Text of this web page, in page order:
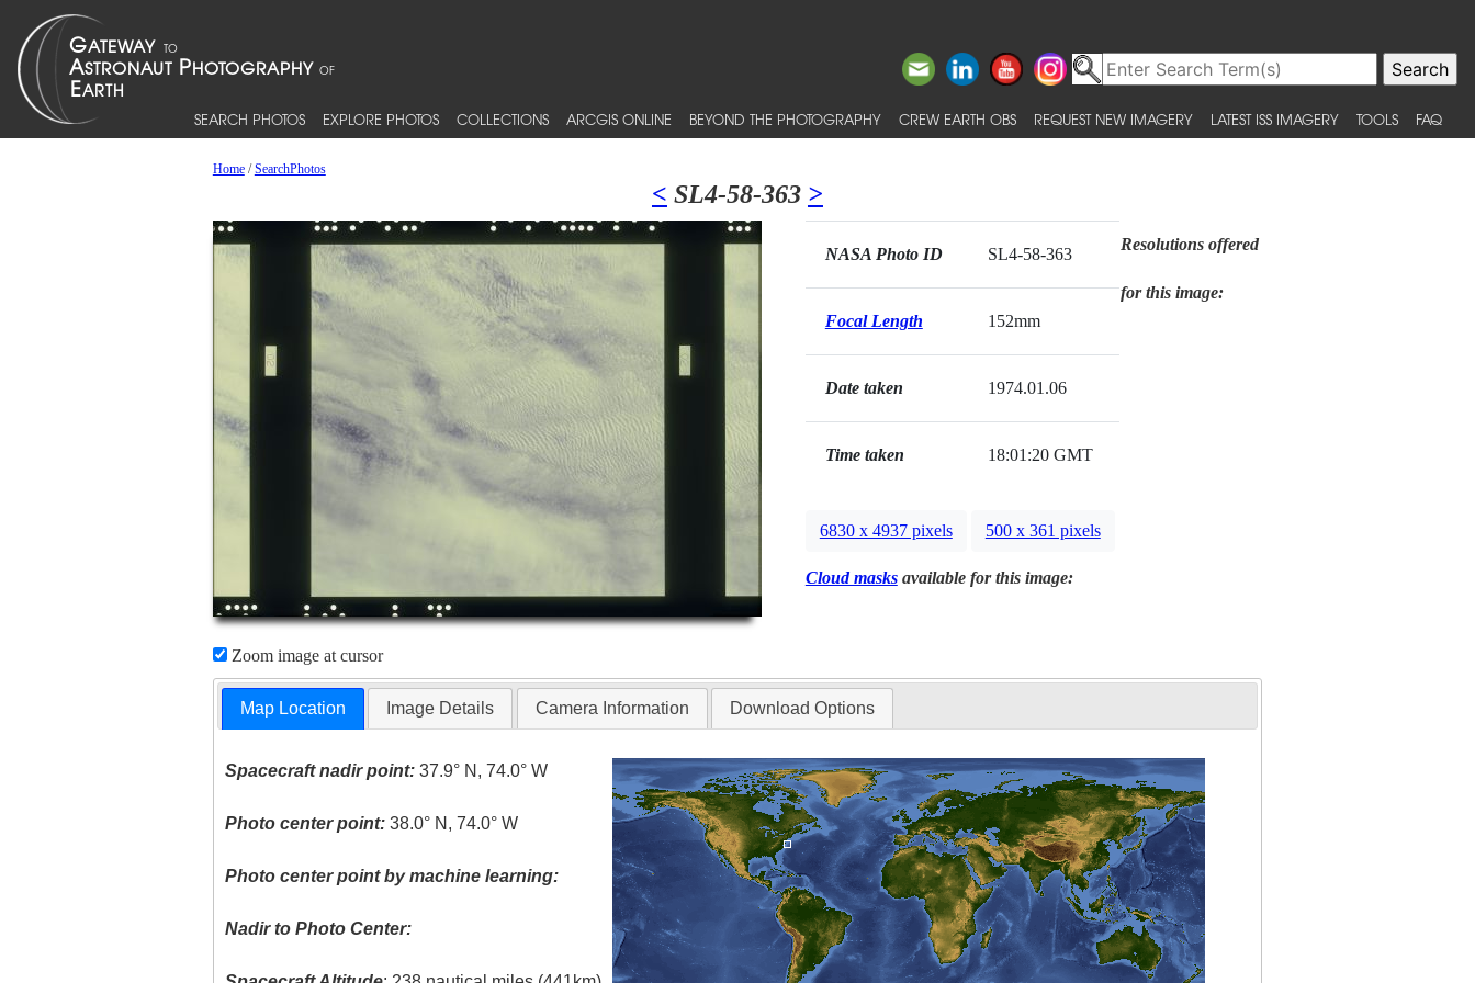
SEARCH PHOTOS EXPLORE PHOTOS COLLECTIONS ARCGIS ONLINE BEYOND THE PHOTOGRAPHY CREW EARTH OBS REQUEST NEW IMAGERY LATEST ISS IMAGERY TOOLS FAQ
Home/SearchPhotos
< SL4-58-363 >
Zoom image at cursor
NASA Photo ID SL4-58-363
Focal Length 152mm
Date taken 1974.01.06
Time taken 18:01:20 GMT
Resolutions offered
for this image:
6830 x 4937 pixels 500 x 361 pixels
Cloud masksavailable for this image:
Map Location Image Details Camera Information Download Options
Spacecraft nadir point: 37.9° N, 74.0° W
Photo center point: 38.0° N, 74.0° W
Photo center point by machine learning:
Nadir to Photo Center: